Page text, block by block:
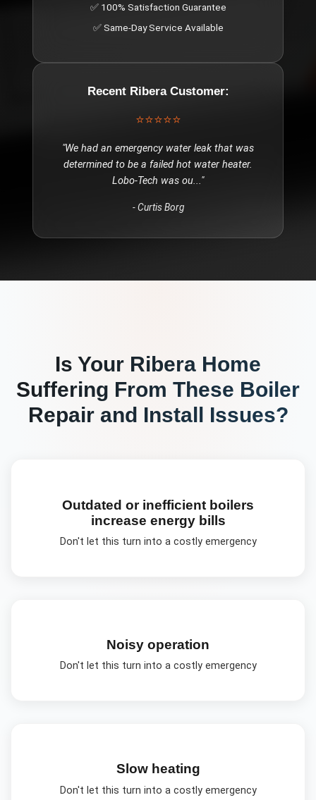
✅ 100% Satisfaction Guarantee
✅ Same-Day Service Available
Recent RiberaCustomer:
⭐⭐⭐⭐⭐
"We had an emergency water leak that was
determined to be a failed hot water heater.
Lobo-Tech was ou..."
-Curtis Borg
Is Your Ribera Home
Suffering From These Boiler
Repair and Install Issues?
Outdated or inefficient boilers
increase energy bills
Don't let this turn into a costly emergency
Noisy operation
Don't let this turn into a costly emergency
Slow heating
Don't let this turn into a costly emergency